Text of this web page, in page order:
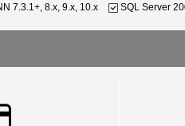
7.3.1+, 8.x, 9.x, 10.x SQL Server